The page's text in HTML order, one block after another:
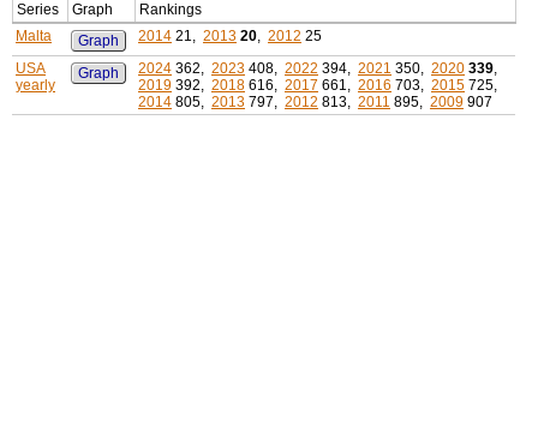
Series Graph
Rankings
Malta
Graph 2014 21, 2013 20, 2012 25
USA
yearly
Graph 2024 362, 2023 408, 2022 394, 2021 350, 2020 339,
2019 392, 2018 616, 2017 661, 2016 703, 2015 725,
2014 805, 2013 797, 2012 813, 2011 895, 2009 907